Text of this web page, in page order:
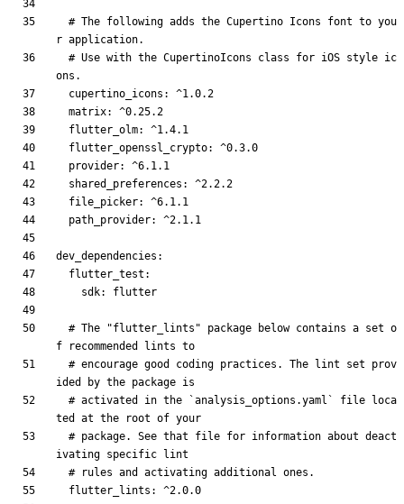
# The following adds the Cupertino Icons font to you
r application.
# Use with the CupertinoIcons class for iOS style ic
ons.
cupertino_icons :
^1.0.2
matrix:
^0.25.2
flutter_olm:
^1.4.1
flutter_openssl_crypto:
^0.3.0
provider:
^6.1.1
shared_preferences :
^2.2.2
file_picker:
^6.1.1
path_provider: ^2.1.1
dev_dependencies :
flutter_test :
sdk: flutter
# The "flutter_lints" package below contains a set o
f recommended lints to
# encourage good coding practices. The lint set prov
ided by the package is
# activated in the `analysis_options.yaml` file loca
ted at the root of your
# package. See that file for information about deact
ivating specific lint
# rules and activating additional ones.
flutter_lints : ^2.0.0